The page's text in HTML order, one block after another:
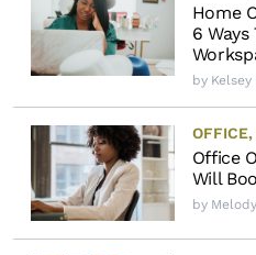
Home
6 Ways
by Kelsey
OFFICE,
Office
Will
by